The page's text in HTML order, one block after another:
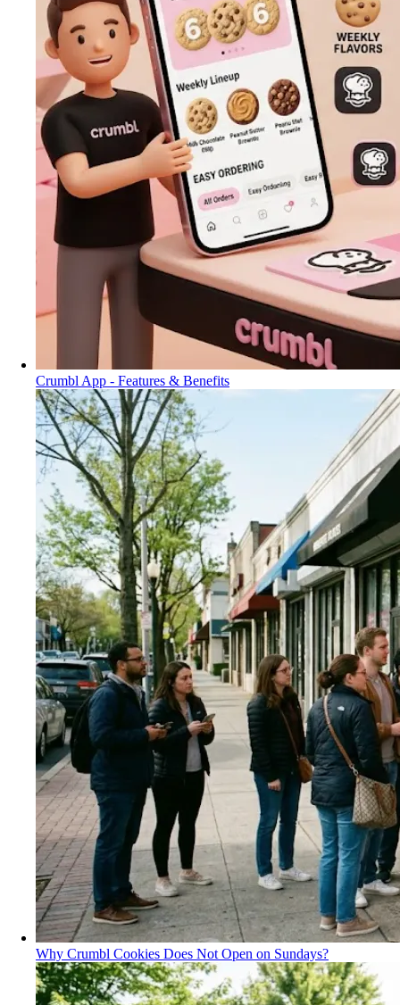
Crumbl App - Features & Benefits
Why Crumbl Cookies Does Not Open on Sundays?